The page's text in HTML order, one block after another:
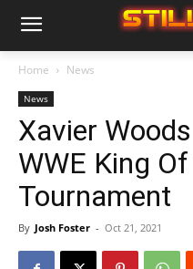
Home News
News
Xavier
WWE King
Tournament
By Josh Foster - Oct 21, 2021